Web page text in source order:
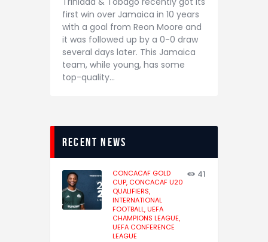
first win over Jamaica in 10 years
with a goal from Reon Moore and
it was followed up by a 0-0 draw
several days later. This Jamaica
team, while young, has some
top-quality…
recent news
CONCACAF GOLD
CUP, CONCACAF U20
QUALIFIERS,
INTERNATIONAL
FOOTBALL,UEFA
CHAMPIONS LEAGUE,
UEFA CONFERENCE
LEAGUE
41